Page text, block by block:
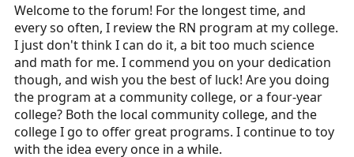
Welcome to the forum! For the longest time, and
every so often, I review the RN program at my college.
I just don't think I can do it, a bit too much science
and math for me. I commend you on your dedication
though, and wish you the best of luck! Are you doing
the program at a community college, or a four-year
college? Both the local community college, and the
college I go to offer great programs. I continue to toy
with the idea every once in a while.